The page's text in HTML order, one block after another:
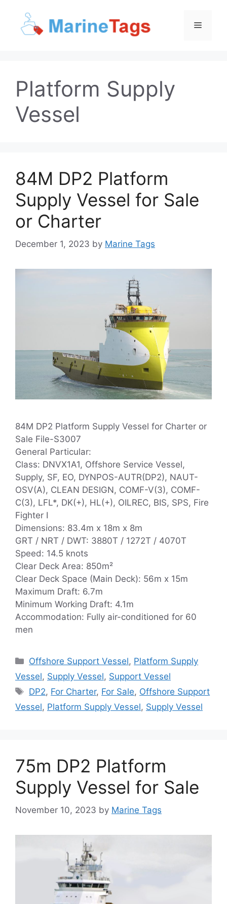
content
Menu
Platform Supply
Vessel
84M DP2 Platform
Supply Vessel for Sale
or Charter
December 1, 2023 by Marine Tags
84M DP2 Platform Supply Vessel for Charter or
Sale File-S3007
General Particular:
Class: DNVX1A1, Offshore Service Vessel,
Supply, SF, EO, DYNPOS-AUTR(DP2), NAUT-
OSV(A), CLEAN DESIGN, COMF-V(3), COMF-
C(3), LFL*, DK(+), HL(+), OILREC, BIS, SPS, Fire
Fighter I
Dimensions: 83.4m x 18m x 8m
GRT / NRT / DWT: 3880T / 1272T / 4070T
Speed: 14.5 knots
Clear Deck Area: 850m²
Clear Deck Space (Main Deck): 56m x 15m
Maximum Draft: 6.7m
Minimum Working Draft: 4.1m
Accommodation: Fully air-conditioned for 60
men
Categories
Offshore Support Vessel, Platform Supply
Vessel, Supply Vessel, Support Vessel
Tags
DP2, For Charter, For Sale, Offshore Support
Vessel, Platform Supply Vessel, Supply Vessel
75m DP2 Platform
Supply Vessel for Sale
November 10, 2023 by Marine Tags